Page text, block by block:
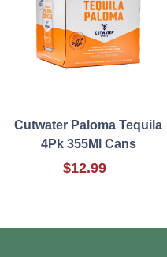
Cutwater Paloma Tequila
4Pk 355Ml Cans
$12.99